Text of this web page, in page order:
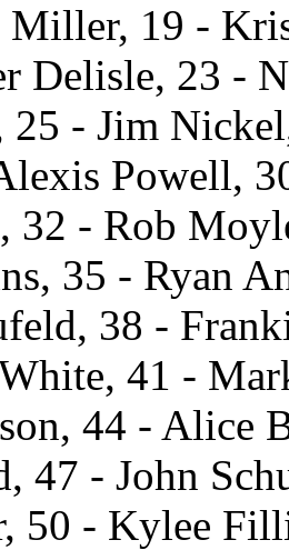
19 -
Delisle, 23 -
25 - Jim
Powell,
32 - Rob
35 - Ryan
38 -
41 -
44 - Alice
47 - John
50 - Kylee